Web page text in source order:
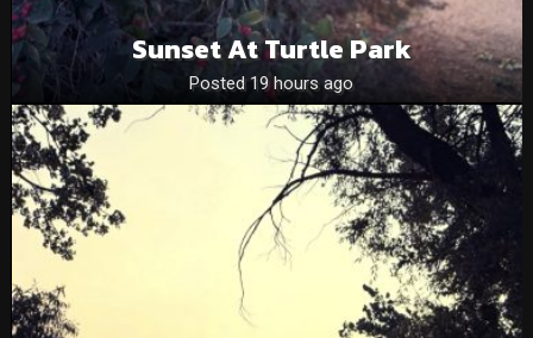
Sunset At Turtle Park
Posted 19 hours ago